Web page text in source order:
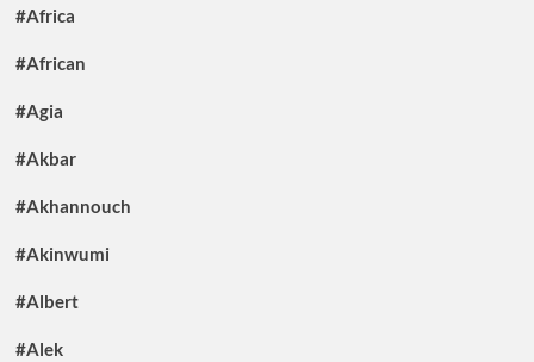
#Africa
#African
#Agia
#Akbar
#Akhannouch
#Akinwumi
#Albert
#Alek